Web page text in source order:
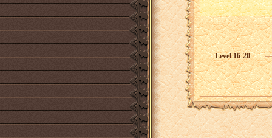
Level 16-20